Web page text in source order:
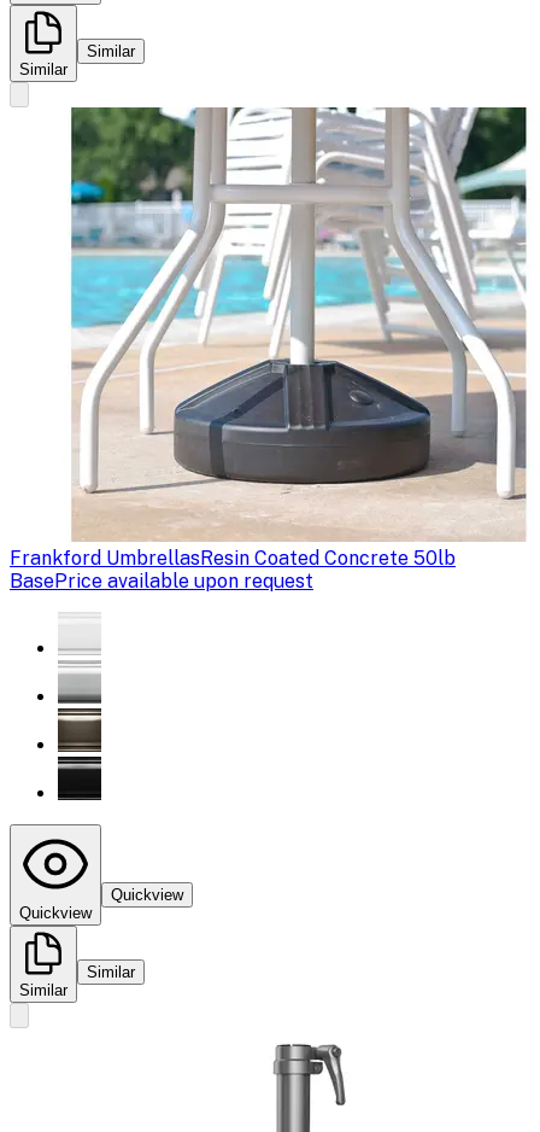
Similar
Similar
Frankford UmbrellasResin Coated Concrete 50lb
BasePrice available upon request
Quickview
Quickview
Similar
Similar